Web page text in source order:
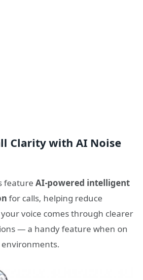
Clarity with AI Noise
feature AI-powered intelligent
for calls, helping reduce
voice comes through clearer
— a handy feature when on